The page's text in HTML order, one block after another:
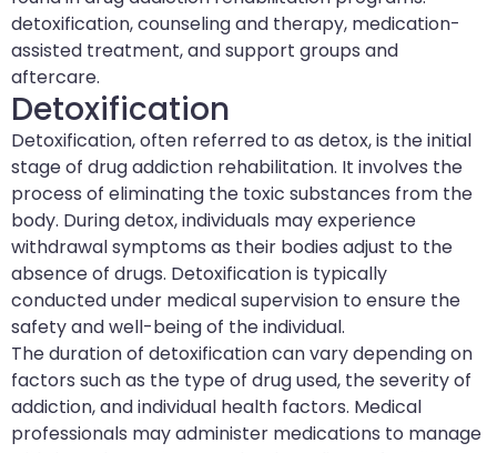
detoxification, counseling and therapy, medication-
assisted treatment, and support groups and
aftercare.
Detoxification
Detoxification, often referred to as detox, is the initial
stage of drug addiction rehabilitation. It involves the
process of eliminating the toxic substances from the
body. During detox, individuals may experience
withdrawal symptoms as their bodies adjust to the
absence of drugs. Detoxification is typically
conducted under medical supervision to ensure the
safety and well-being of the individual.
The duration of detoxification can vary depending on
factors such as the type of drug used, the severity of
addiction, and individual health factors. Medical
professionals may administer medications to manage